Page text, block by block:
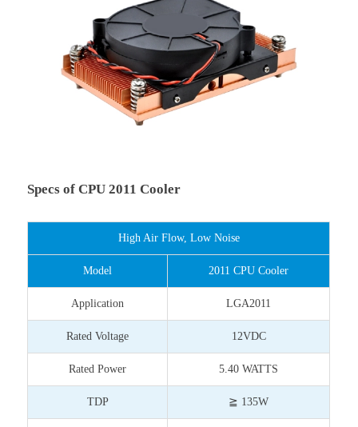
Specs of CPU 2011 Cooler
High Air Flow, Low Noise
Model 2011 CPU Cooler
Application LGA2011
Rated Voltage 12VDC
Rated Power 5.40 WATTS
TDP ≧ 135W